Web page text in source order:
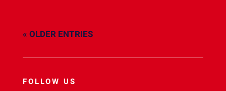
« OLDER ENTRIES
FOLLOW US